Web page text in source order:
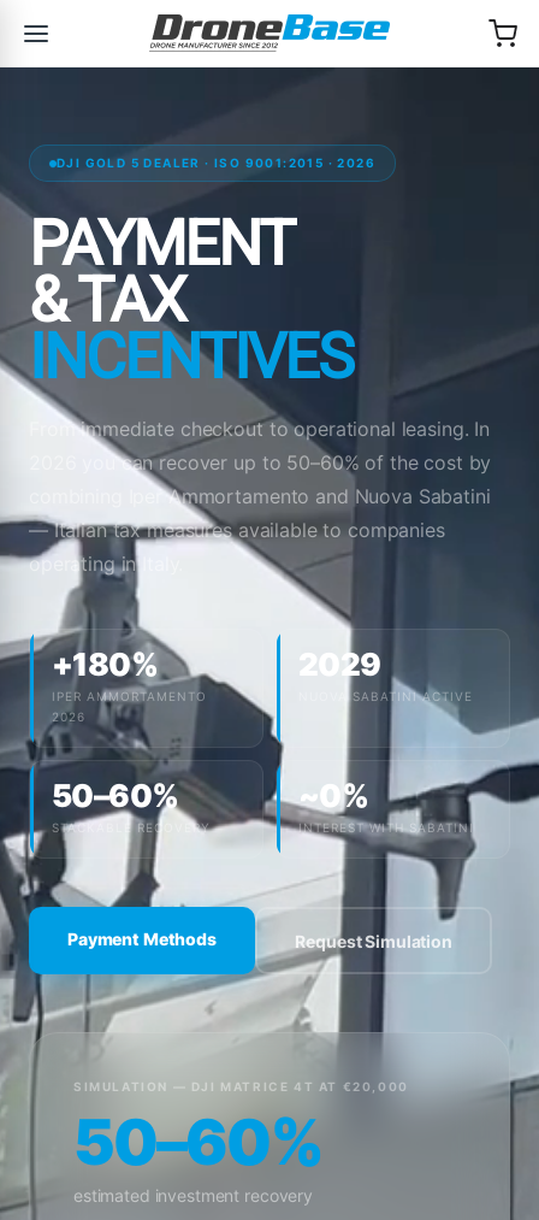
DJI GOLD 5 DEALER · ISO 9001:2015 · 2026
PAYMENT
& TAX
INCENTIVES
From immediate checkout to operational leasing. In
2026 you can recover up to 50–60% of the cost by
combining Iper Ammortamento and Nuova Sabatini
— Italian tax measures available to companies
operating in Italy.
+180%
IPER AMMORTAMENTO
2026
2029
NUOVA SABATINI ACTIVE
50–60%
STACKABLE RECOVERY
~0%
INTEREST WITH SABATINI
Payment Methods Request Simulation
SIMULATION — DJI MATRICE 4T AT €20,000
50–60%
estimated investment recovery